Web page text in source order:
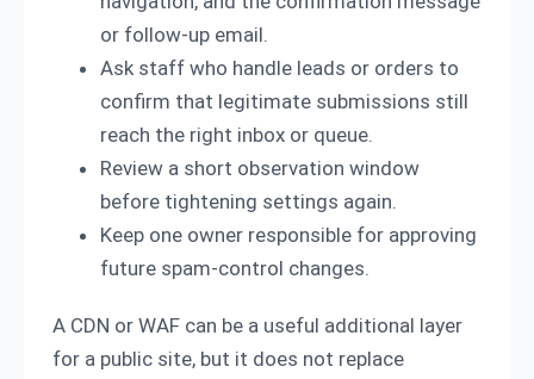
or follow-up email.
Ask staff who handle leads or orders to
confirm that legitimate submissions still
reach the right inbox or queue.
Review a short observation window
before tightening settings again.
Keep one owner responsible for approving
future spam-control changes.
A CDN or WAF can be a useful additional layer
for a public site, but it does not replace